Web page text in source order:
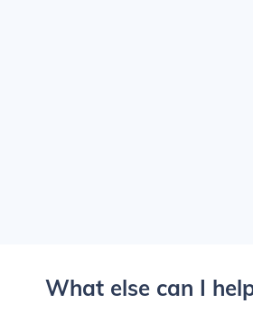
What else can I